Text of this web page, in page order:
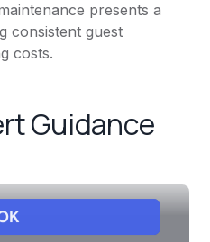
presents a
consistent guest
costs.
Guidance